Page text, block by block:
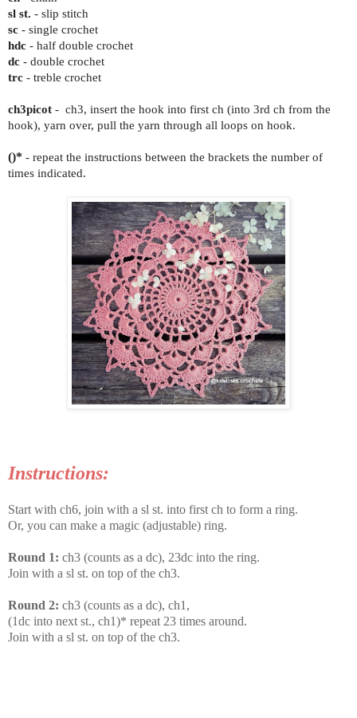
sl st. - slip stitch
sc - single crochet
hdc - half double crochet
dc - double crochet
trc - treble crochet
ch3picot - ch3, insert the hook into first ch (into 3rd ch from the
hook), yarn over, pull the yarn through all loops on hook.
()* - repeat the instructions between the brackets the number of
times indicated.
Instructions:
Start with ch6, join with a sl st. into first ch to form a ring.
Or, you can make a magic (adjustable) ring.
Round 1: ch3 (counts as a dc), 23dc into the ring.
Join with a sl st. on top of the ch3.
Round 2: ch3 (counts as a dc), ch1,
(1dc into next st., ch1)* repeat 23 times around.
Join with a sl st. on top of the ch3.